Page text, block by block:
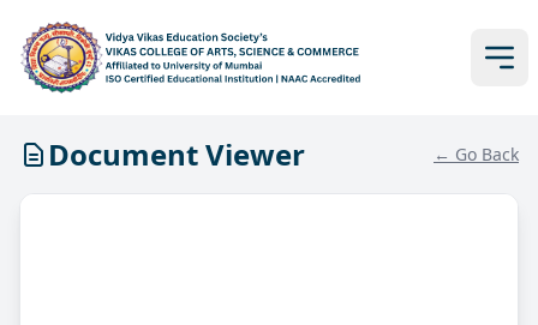
Document Viewer ← Go Back